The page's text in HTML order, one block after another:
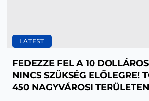
LATEST
FEDEZZE FEL A 10
NINCS SZÜKSÉG ELŐLEGRE!
450 NAGYVÁROSI